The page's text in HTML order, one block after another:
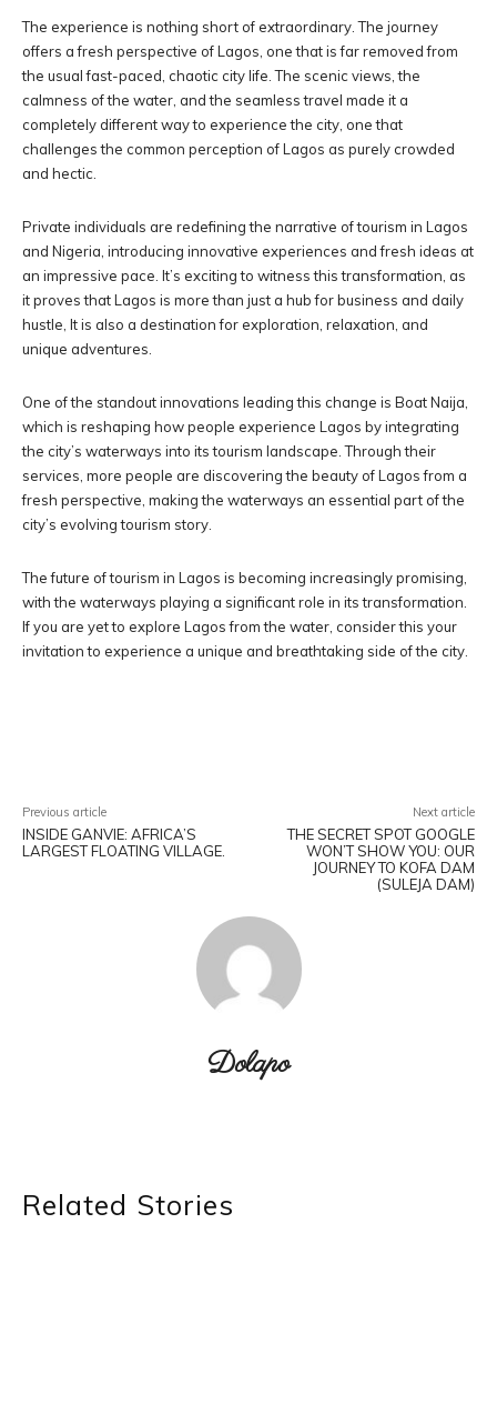
The experience is nothing short of extraordinary. The journey
offers a fresh perspective of Lagos, one that is far removed from
the usual fast-paced, chaotic city life. The scenic views, the
calmness of the water, and the seamless travel made it a
completely different way to experience the city, one that
challenges the common perception of Lagos as purely crowded
and hectic.
Private individuals are redefining the narrative of tourism in Lagos
and Nigeria, introducing innovative experiences and fresh ideas at
an impressive pace. It’s exciting to witness this transformation, as
it proves that Lagos is more than just a hub for business and daily
hustle, It is also a destination for exploration, relaxation, and
unique adventures.
One of the standout innovations leading this change is Boat Naija,
which is reshaping how people experience Lagos by integrating
the city’s waterways into its tourism landscape. Through their
services, more people are discovering the beauty of Lagos from a
fresh perspective, making the waterways an essential part of the
city’s evolving tourism story.
The future of tourism in Lagos is becoming increasingly promising,
with the waterways playing a significant role in its transformation.
If you are yet to explore Lagos from the water, consider this your
invitation to experience a unique and breathtaking side of the city.
Previous article
INSIDE GANVIE: AFRICA’S
LARGEST FLOATING VILLAGE.
Next article
THE SECRET SPOT GOOGLE
WON’T SHOW YOU: OUR
JOURNEY TO KOFA DAM
(SULEJA DAM)
Dolapo
Related Stories